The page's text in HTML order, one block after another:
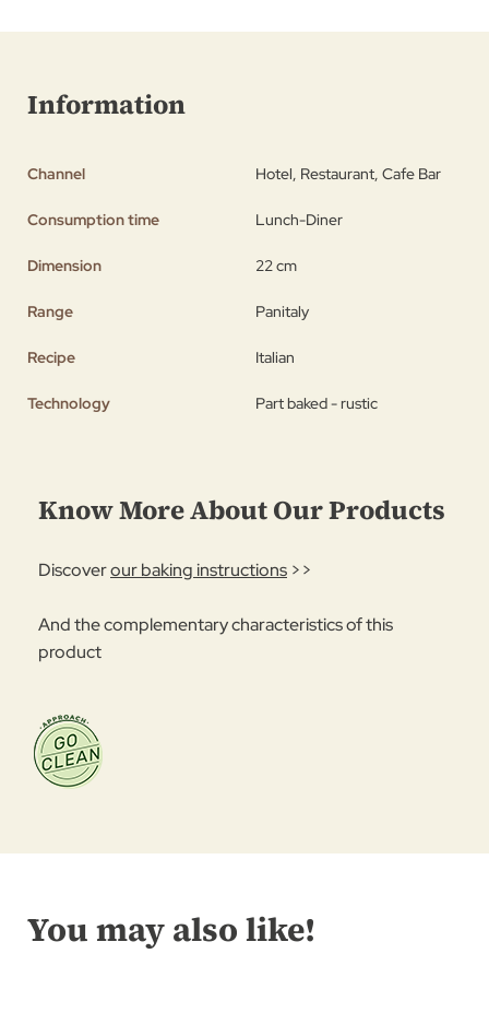
Information
Channel Hotel, Restaurant, Cafe Bar
Consumption time Lunch-Diner
Dimension 22 cm
Range Panitaly
Recipe Italian
Technology Part baked - rustic
Know More About Our Products
Discoverour baking instructions >>
And the complementary characteristics of this
product
You may also like!